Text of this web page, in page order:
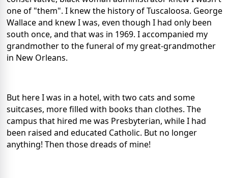
one of "them". I knew the history of Tuscaloosa. George
Wallace and knew I was, even though I had only been
south once, and that was in 1969. I accompanied my
grandmother to the funeral of my great-grandmother
in New Orleans.
But here I was in a hotel, with two cats and some
suitcases, more filled with books than clothes. The
campus that hired me was Presbyterian, while I had
been raised and educated Catholic. But no longer
anything! Then those dreads of mine!